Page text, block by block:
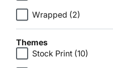
Wrapped (2)
Themes
Stock Print (10)